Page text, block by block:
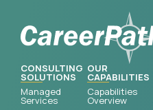
CONSULTING
SOLUTIONS
Managed
Services
OUR
CAPABILITIES
Capabilities
Overview